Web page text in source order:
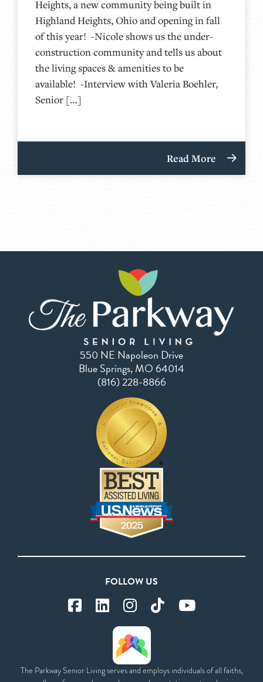
Heights, a new community being built in
Highland Heights, Ohio and opening in fall
of this year! -Nicole shows us the under-
construction community and tells us about
the living spaces & amenities to be
available! -Interview with Valeria Boehler,
Senior […]
Read More
550 NE Napoleon Drive
Blue Springs, MO 64014
(816) 228-8866
FOLLOW US
The Parkway Senior Living serves and employs individuals of all faiths,